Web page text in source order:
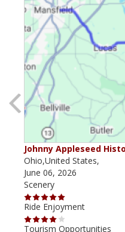
Johnny Appleseed
Ohio,United States,
June 06, 2026
Scenery
Ride Enjoyment
Tourism Opportunities